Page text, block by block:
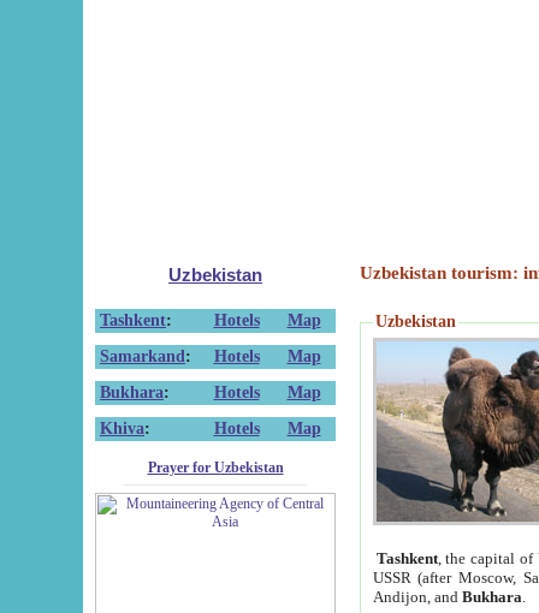
Uzbekistan
Tashkent: Hotels
Map
Samarkand : Hotels
Map
Bukhara: Hotels
Map
Khiva: Hotels Map
Prayer for Uzbekistan
Uzbekistan tourism:
Uzbekistan
Tashkent, the capital of
USSR (after Moscow,
Andijon, and Bukhara